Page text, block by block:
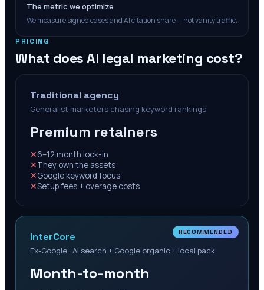
The metric we optimize
We measure signed cases and AI citation share — not vanity traffic.
PRICING
What does AI legal marketing cost?
Traditional agency
Generalist marketers chasing keyword rankings
Premium retainers
✕6–12 month lock-in
✕They own the assets
✕Google keyword focus
✕Setup fees + overage costs
RECOMMENDED
InterCore
Ex-Google · AI search + Google organic + local pack
Month-to-month